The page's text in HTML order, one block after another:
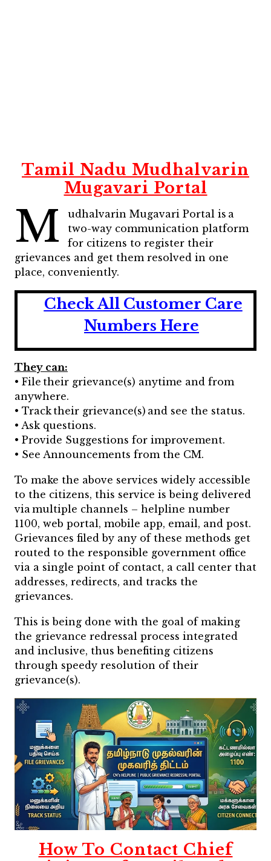
Tamil Nadu Mudhalvarin
Mugavari Portal
M
udhalvarin Mugavari Portal is a
two-way communication platform
for citizens to register their
grievances and get them resolved in one
place, conveniently.
Check All Customer Care
Numbers Here
They can:
• File their grievance(s) anytime and from
anywhere.
• Track their grievance(s) and see the status.
• Ask questions.
• Provide Suggestions for improvement.
• See Announcements from the CM.
To make the above services widely accessible
to the citizens, this service is being delivered
via multiple channels – helpline number
1100, web portal, mobile app, email, and post.
Grievances filed by any of these methods get
routed to the responsible government office
via a single point of contact, a call center that
addresses, redirects, and tracks the
grievances.
This is being done with the goal of making
the grievance redressal process integrated
and inclusive, thus benefiting citizens
through speedy resolution of their
grievance(s).
How To Contact Chief